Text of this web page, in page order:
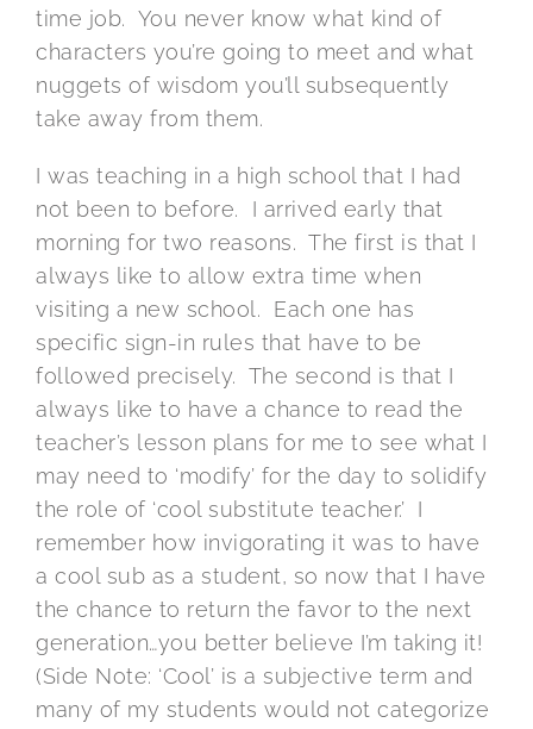
time job. You never know what kind of
characters you’re going to meet and what
nuggets of wisdom you’ll subsequently
take away from them.
I was teaching in a high school that I had
not been to before. I arrived early that
morning for two reasons. The first is that I
always like to allow extra time when
visiting a new school. Each one has
specific sign-in rules that have to be
followed precisely. The second is that I
always like to have a chance to read the
teacher’s lesson plans for me to see what I
may need to ‘modify’ for the day to solidify
the role of ‘cool substitute teacher.’ I
remember how invigorating it was to have
a cool sub as a student, so now that I have
the chance to return the favor to the next
generation…you better believe I’m taking it!
(Side Note: ‘Cool’ is a subjective term and
many of my students would not categorize